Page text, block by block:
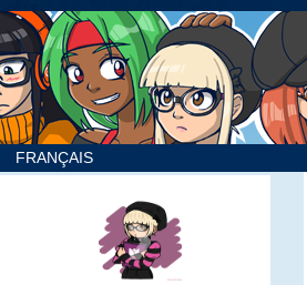
FRANÇAIS
›